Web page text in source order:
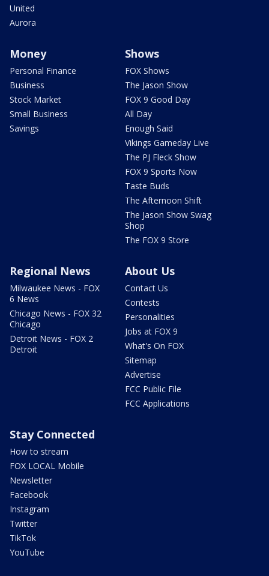
United
Aurora
Money
Personal Finance
Business
Stock Market
Small Business
Savings
Shows
FOX Shows
The Jason Show
FOX 9 Good Day
All Day
Enough Said
Vikings Gameday Live
The PJ Fleck Show
FOX 9 Sports Now
Taste Buds
The Afternoon Shift
The Jason Show Swag
Shop
The FOX 9 Store
Regional News
Milwaukee News - FOX
6 News
Chicago News - FOX 32
Chicago
Detroit News - FOX 2
Detroit
About Us
Contact Us
Contests
Personalities
Jobs at FOX 9
What's On FOX
Sitemap
Advertise
FCC Public File
FCC Applications
Stay Connected
How to stream
FOX LOCAL Mobile
Newsletter
Facebook
Instagram
Twitter
TikTok
YouTube